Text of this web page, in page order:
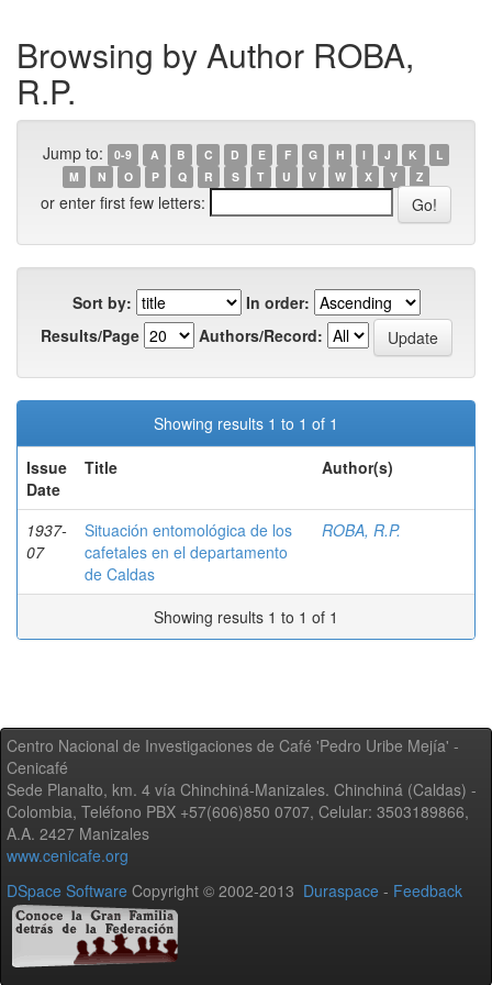
Browsing by Author ROBA,
R.P.
Jump to: 0-9 A B C D E F G H I J K
L
M
N O P Q R S T U V W X Y Z
or enter first few letters:
Sort by:
In order:
Results/Page
Authors/Record:
Showing results 1 to 1 of 1
Issue
Date
Title Author(s)
1937-
07
Situación entomológica de los
cafetales en el departamento
de Caldas
ROBA, R.P.
Showing results 1 to 1 of 1
Centro Nacional de Investigaciones de Café 'Pedro Uribe Mejía' -
Cenicafé
Sede Planalto, km. 4 vía Chinchiná-Manizales. Chinchiná (Caldas) -
Colombia, Teléfono PBX +57(606)850 0707, Celular: 3503189866,
A.A. 2427 Manizales
www.cenicafe.org
DSpace Software Copyright © 2002-2013 Duraspace - Feedback